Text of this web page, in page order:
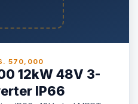
570,000
12kW 48V 3-
IP66